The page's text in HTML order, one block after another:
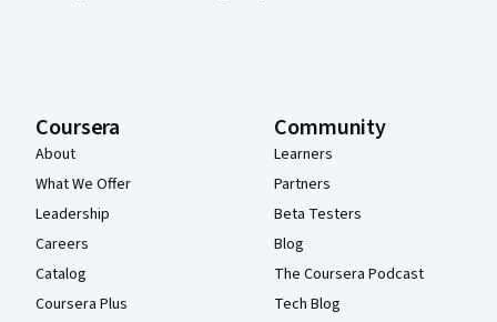
Coursera
About
What We Offer
Leadership
Careers
Catalog
Coursera Plus
Community
Learners
Partners
Beta Testers
Blog
The Coursera Podcast
Tech Blog